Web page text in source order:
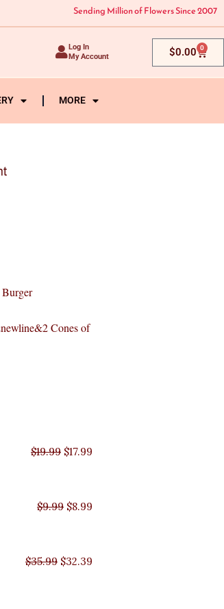
Sending Million of Flowers Since 2007
Log In
My Account
$0.00 0
Cart
MORE
Cones of
$19.99
$19.99.
$17.99
$9.99
$9.99.
$8.99
$35.99
$35.99.
$32.39
$29.99.